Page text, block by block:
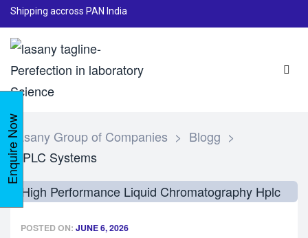
Shipping accross PAN India
Lasany Group of Companies > Blogg >
HPLC Systems
POSTED ON: JUNE 6, 2026
Enquire Now